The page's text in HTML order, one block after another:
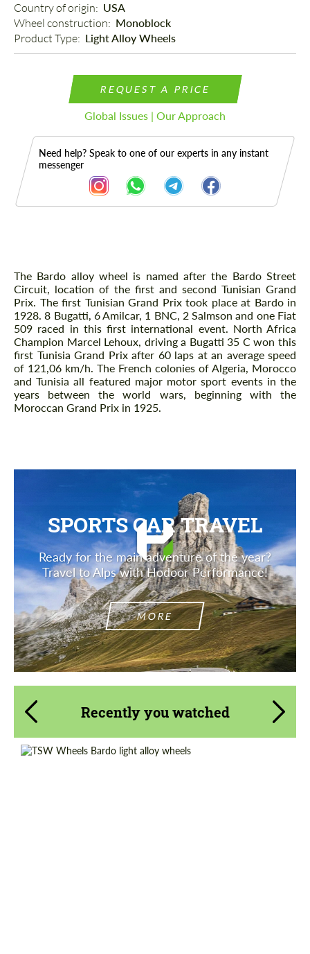
Country of origin: USA
Wheel construction: Monoblock
Product Type: Light Alloy Wheels
REQUEST A PRICE
Global Issues | Our Approach
Need help? Speak to one of our experts in any instant
messenger
Description
The Bardo alloy wheel is named after the Bardo Street
Circuit, location of the first and second Tunisian Grand
Prix. The first Tunisian Grand Prix took place at Bardo in
1928. 8 Bugatti, 6 Amilcar, 1 BNC, 2 Salmson and one Fiat
509 raced in this first international event. North Africa
Champion Marcel Lehoux, driving a Bugatti 35 C won this
first Tunisia Grand Prix after 60 laps at an average speed
of 121,06 km/h. The French colonies of Algeria, Morocco
and Tunisia all featured major motor sport events in the
years between the world wars, beginning with the
Moroccan Grand Prix in 1925.
SPORTS CAR TRAVEL
Ready for the main adventure of the year?
Travel to Alps with Hodoor Performance!
MORE
Recently you watched